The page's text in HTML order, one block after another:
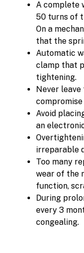
A complete
50 turns of
On a
that the
Automatic
clamp that
tightening.
Never
Avoid
an
irreparable
Too many
wear of the
function,
During
every 3
congealing.